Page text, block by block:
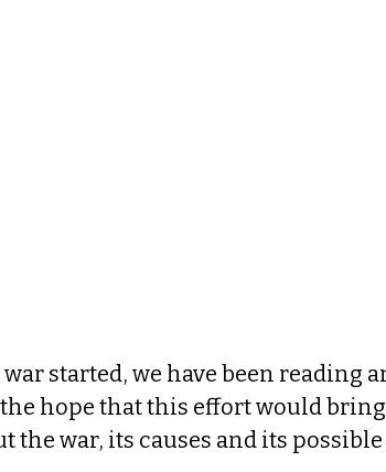
started, we have been reading
hope that this effort would
the war, its causes and its